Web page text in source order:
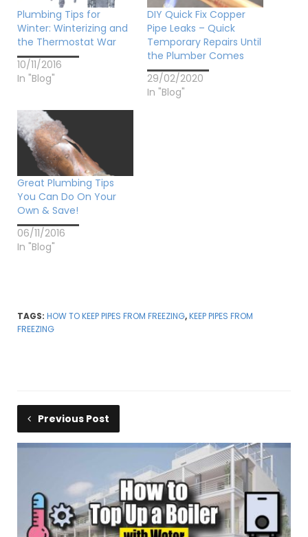
Plumbing Tips for
Winter: Winterizing and
the Thermostat War
10/11/2016
In "Blog"
DIY Quick Fix Copper
Pipe Leaks – Quick
Temporary Repairs Until
the Plumber Comes
29/02/2020
In "Blog"
Great Plumbing Tips
You Can Do On Your
Own & Save!
06/11/2016
In "Blog"
TAGS: HOW TO KEEP PIPES FROM FREEZING,KEEP PIPES FROM
FREEZING
Previous Post